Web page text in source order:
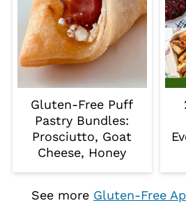
Gluten-Free Puff
Pastry Bundles:
Prosciutto, Goat
Cheese, Honey
See more Gluten-Free